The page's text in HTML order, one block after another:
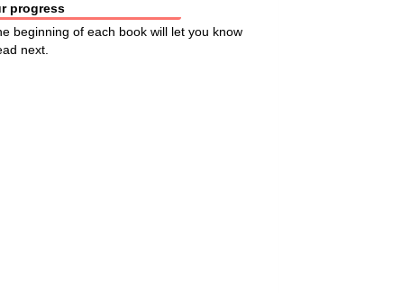
progress
beginning of each book will let you know
next.